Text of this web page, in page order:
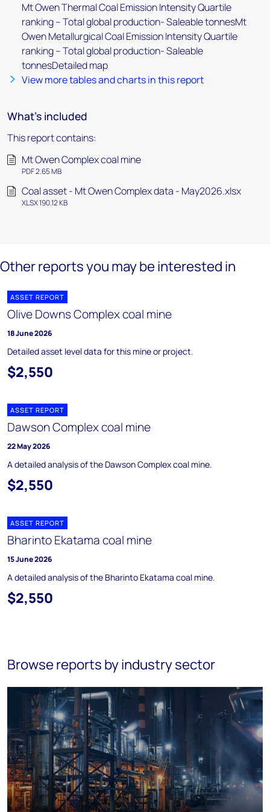
Mt Owen Thermal Coal Emission Intensity Quartile
ranking – Total global production- Saleable tonnesMt
Owen Metallurgical Coal Emission Intensity Quartile
ranking – Total global production- Saleable
tonnesDetailed map
View more tables and charts in this report
What's included
This report contains:
Mt Owen Complex coal mine
PDF 2.65 MB
Coal asset - Mt Owen Complex data - May2026.xlsx
XLSX 190.12 KB
Other reports you may be interested in
ASSET REPORT
Olive Downs Complex coal mine
18 June 2026
Detailed asset level data for this mine or project.
$2,550
ASSET REPORT
Dawson Complex coal mine
22 May 2026
A detailed analysis of the Dawson Complex coal mine.
$2,550
ASSET REPORT
Bharinto Ekatama coal mine
15 June 2026
A detailed analysis of the Bharinto Ekatama coal mine.
$2,550
Browse reports by industry sector